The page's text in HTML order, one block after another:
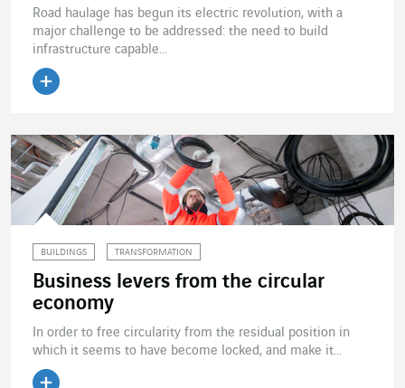
Road haulage has begun its electric revolution, with a
major challenge to be addressed: the need to build
infrastructure capable...
BUILDINGS TRANSFORMATION
Business levers from the circular
economy
In order to free circularity from the residual position in
which it seems to have become locked, and make it...